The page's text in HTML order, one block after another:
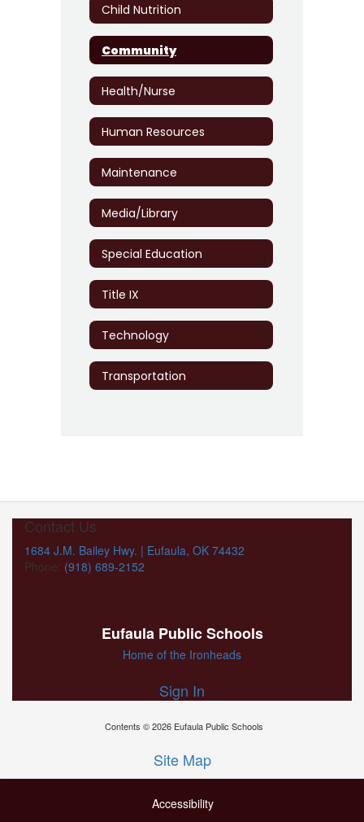
Child Nutrition
Community
Health/Nurse
Human Resources
Maintenance
Media/Library
Special Education
Title IX
Technology
Transportation
Contact Us
1684 J.M. Bailey Hwy. | Eufaula, OK 74432
Phone: (918) 689-2152
Eufaula Public Schools
Home of the Ironheads
Sign In
Contents © 2026 Eufaula Public Schools
Site Map
Accessibility